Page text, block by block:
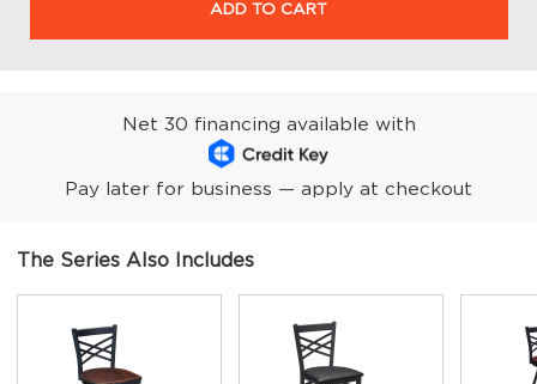
ADD TO CART
Net 30 financing available with
Pay later for business — apply at checkout
The Series Also Includes